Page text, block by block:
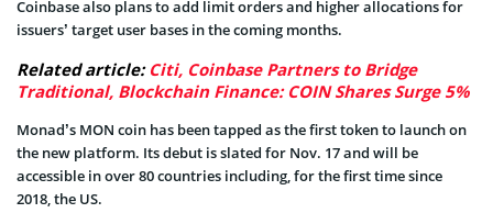
Coinbase also plans to add limit orders and higher allocations for
issuers’ target user bases in the coming months.
Related article: Citi, Coinbase Partners to Bridge
Traditional, Blockchain Finance: COIN Shares Surge 5%
Monad’s MON coin has been tapped as the first token to launch on
the new platform. Its debut is slated for Nov. 17 and will be
accessible in over 80 countries including, for the first time since
2018, the US.